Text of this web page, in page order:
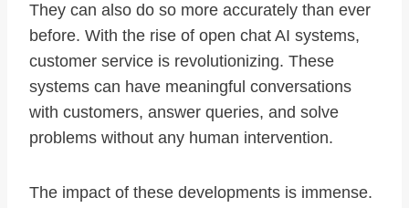
They can also do so more accurately than ever
before. With the rise of open chat AI systems,
customer service is revolutionizing. These
systems can have meaningful conversations
with customers, answer queries, and solve
problems without any human intervention.
The impact of these developments is immense.